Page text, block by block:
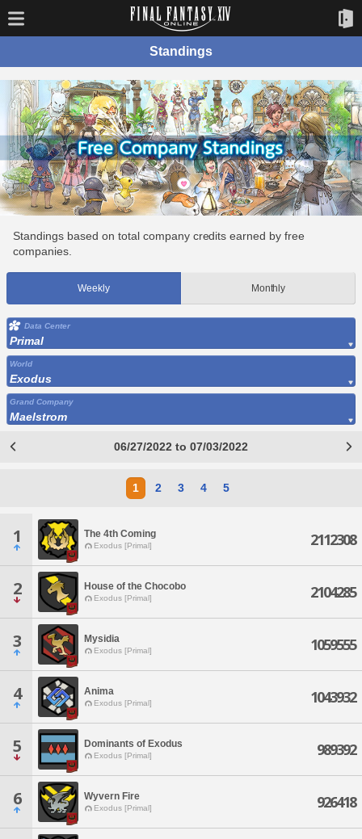
Standings
Standings based on total company credits earned by free
companies.
Weekly Monthly
Data Center
Primal
World
Exodus
Grand Company
Maelstrom
06/27/2022 to 07/03/2022
1 2 3 4 5
1 The 4th Coming
Exodus [Primal] 2112308
2 House of the Chocobo
Exodus [Primal] 2104285
3 Mysidia
Exodus [Primal] 1059555
4 Anima
Exodus [Primal] 1043932
5 Dominants of Exodus
Exodus [Primal] 989392
6 Wyvern Fire
Exodus [Primal] 926418